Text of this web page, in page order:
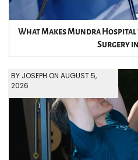
What Makes Mundra
Surgery
BY JOSEPH ON AUGUST 5,
2026